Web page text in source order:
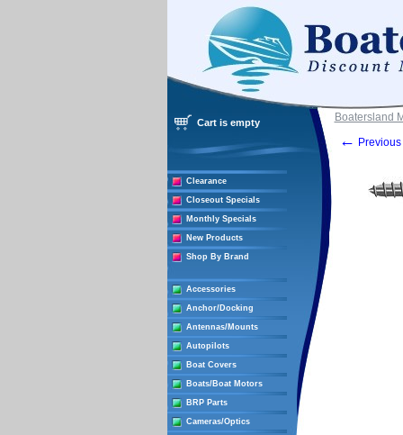
Cart is empty
Clearance
Closeout Specials
Monthly Specials
New Products
Shop By Brand
Accessories
Anchor/Docking
Antennas/Mounts
Autopilots
Boat Covers
Boats/Boat Motors
BRP Parts
Cameras/Optics
Boatersland
←